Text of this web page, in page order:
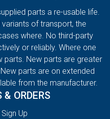
parts a re-usable life.
of transport, the
where. No third-party
or reliably. Where one
parts. New parts are greater
parts are on extended
from the manufacturer.
ORDERS
Up